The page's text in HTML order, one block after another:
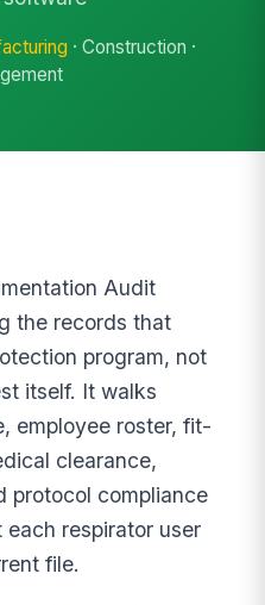
· Construction ·
Audit
the records that
program, not
itself. It walks
employee roster, fit-
clearance,
protocol compliance
respirator user
file.